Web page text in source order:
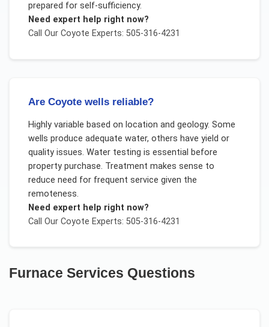
prepared for self-sufficiency.
Need expert help right now?
Call Our Coyote Experts: 505-316-4231
Are Coyote wells reliable?
Highly variable based on location and geology. Some
wells produce adequate water, others have yield or
quality issues. Water testing is essential before
property purchase. Treatment makes sense to
reduce need for frequent service given the
remoteness.
Need expert help right now?
Call Our Coyote Experts: 505-316-4231
Furnace Services Questions